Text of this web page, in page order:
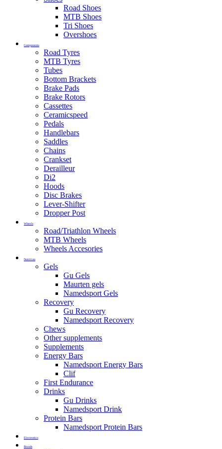
Road Shoes
MTB Shoes
Tri Shoes
Overshoes
Components
Road Tyres
MTB Tyres
Tubes
Bottom Brackets
Brake Pads
Brake Rotors
Cassettes
Ceramicspeed
Pedals
Handlebars
Saddles
Chains
Crankset
Derailleur
Di2
Hoods
Disc Brakes
Lever-Shifter
Dropper Post
Wheels
Road/Triathlon Wheels
MTB Wheels
Wheels Accesories
Nutrition
Gels
Gu Gels
Maurten gels
Namedsport Gels
Recovery
Gu Recovery
Namedsport Recovery
Chews
Other supplements
Supplements
Energy Bars
Namedsport Energy Bars
Clif
First Endurance
Drinks
Gu Drinks
Namedsport Drink
Protein Bars
Namedsport Protein Bars
Electronics
Brands